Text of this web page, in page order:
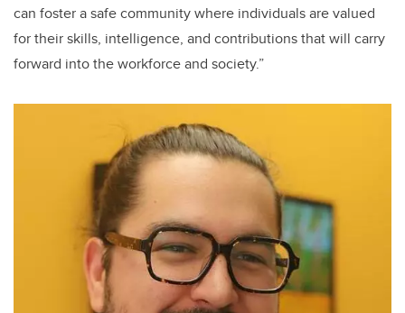
can foster a safe community where individuals are valued
for their skills, intelligence, and contributions that will carry
forward into the workforce and society.”